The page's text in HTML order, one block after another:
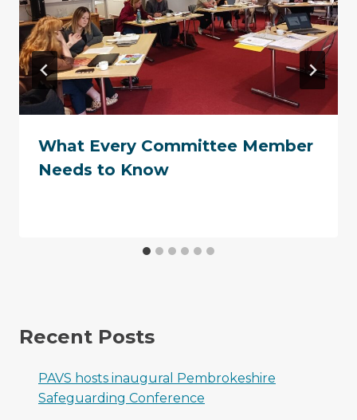
What Every Committee Member
Needs to Know
Recent Posts
PAVS hosts inaugural Pembrokeshire
Safeguarding Conference